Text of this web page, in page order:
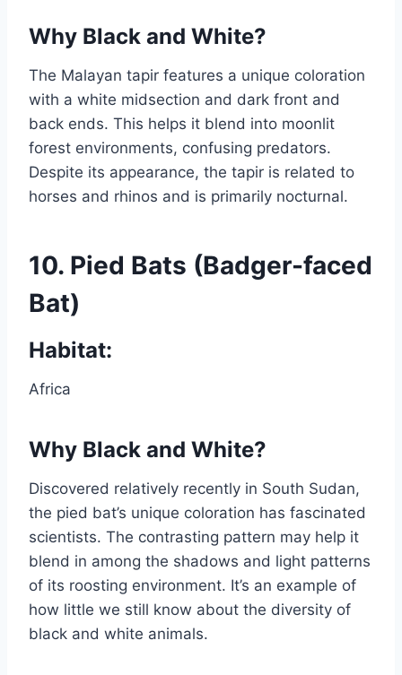
Why Black and White?
The Malayan tapir features a unique coloration
with a white midsection and dark front and
back ends. This helps it blend into moonlit
forest environments, confusing predators.
Despite its appearance, the tapir is related to
horses and rhinos and is primarily nocturnal.
10. Pied Bats (Badger-faced
Bat)
Habitat:
Africa
Why Black and White?
Discovered relatively recently in South Sudan,
the pied bat’s unique coloration has fascinated
scientists. The contrasting pattern may help it
blend in among the shadows and light patterns
of its roosting environment. It’s an example of
how little we still know about the diversity of
black and white animals.